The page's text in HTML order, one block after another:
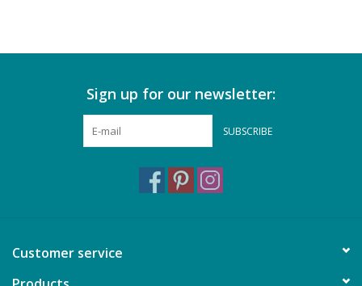
Sign up for our newsletter:
SUBSCRIBE
Customer service